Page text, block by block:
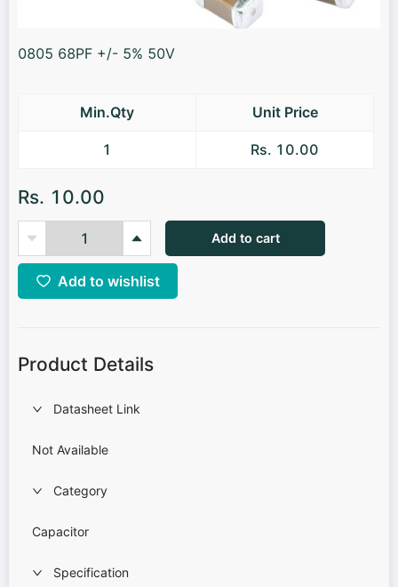
0805 68PF +/- 5% 50V
Min.Qty Unit Price
1 Rs. 10.00
Rs. 10.00
Add to cart
Add to wishlist
Product Details
Datasheet Link
Not Available
Category
Capacitor
Specification